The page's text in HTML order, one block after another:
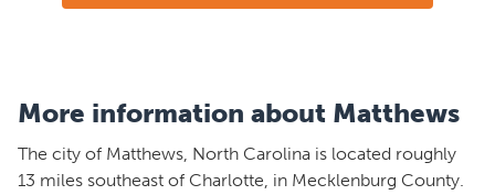
More information about Matthews
The city of Matthews, North Carolina is located roughly
13 miles southeast of Charlotte, in Mecklenburg County.